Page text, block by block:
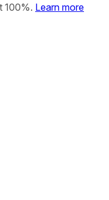
100%. Learn more